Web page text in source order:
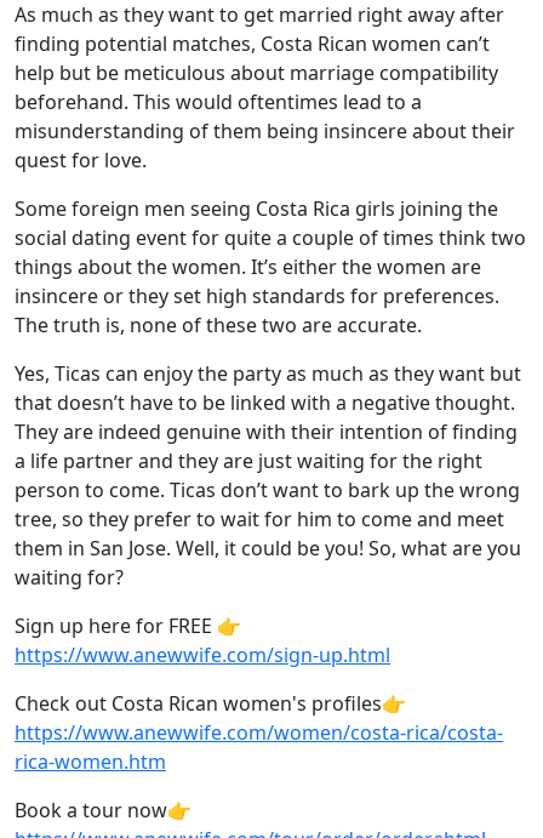
As much as they want to get married right away after
finding potential matches, Costa Rican women can’t
help but be meticulous about marriage compatibility
beforehand. This would oftentimes lead to a
misunderstanding of them being insincere about their
quest for love.
Some foreign men seeing Costa Rica girls joining the
social dating event for quite a couple of times think two
things about the women. It’s either the women are
insincere or they set high standards for preferences.
The truth is, none of these two are accurate.
Yes, Ticas can enjoy the party as much as they want but
that doesn’t have to be linked with a negative thought.
They are indeed genuine with their intention of finding
a life partner and they are just waiting for the right
person to come. Ticas don’t want to bark up the wrong
tree, so they prefer to wait for him to come and meet
them in San Jose. Well, it could be you! So, what are you
waiting for?
Sign up here for FREE 👉
https://www.anewwife.com/sign-up.html
Check out Costa Rican women's profiles👉
https://www.anewwife.com/women/costa-rica/costa-
rica-women.htm
Book a tour now👉